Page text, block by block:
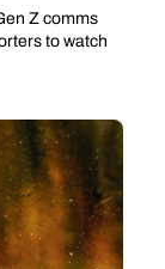
Z comms
to watch